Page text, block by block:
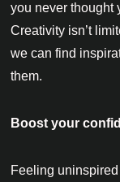
you never thought
Creativity isn’t
we can find
them.
Boost your
Feeling